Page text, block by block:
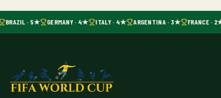
BRAZIL · 5★ GERMANY · 4★ ITALY · 4★ ARGENTINA · 3★ FRANCE ·